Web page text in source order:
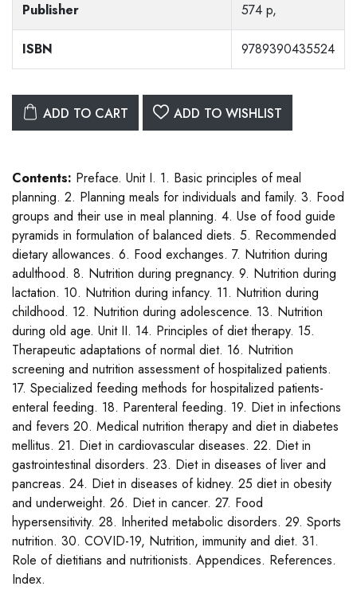
Publisher 574 p,
ISBN 9789390435524
ADD TO CART ADD TO WISHLIST
Contents: Preface. Unit I. 1. Basic principles of meal
planning. 2. Planning meals for individuals and family. 3. Food
groups and their use in meal planning. 4. Use of food guide
pyramids in formulation of balanced diets. 5. Recommended
dietary allowances. 6. Food exchanges. 7. Nutrition during
adulthood. 8. Nutrition during pregnancy. 9. Nutrition during
lactation. 10. Nutrition during infancy. 11. Nutrition during
childhood. 12. Nutrition during adolescence. 13. Nutrition
during old age. Unit II. 14. Principles of diet therapy. 15.
Therapeutic adaptations of normal diet. 16. Nutrition
screening and nutrition assessment of hospitalized patients.
17. Specialized feeding methods for hospitalized patients-
enteral feeding. 18. Parenteral feeding. 19. Diet in infections
and fevers 20. Medical nutrition therapy and diet in diabetes
mellitus. 21. Diet in cardiovascular diseases. 22. Diet in
gastrointestinal disorders. 23. Diet in diseases of liver and
pancreas. 24. Diet in diseases of kidney. 25 diet in obesity
and underweight. 26. Diet in cancer. 27. Food
hypersensitivity. 28. Inherited metabolic disorders. 29. Sports
nutrition. 30. COVID-19, Nutrition, immunity and diet. 31.
Role of dietitians and nutritionists. Appendices. References.
Index.